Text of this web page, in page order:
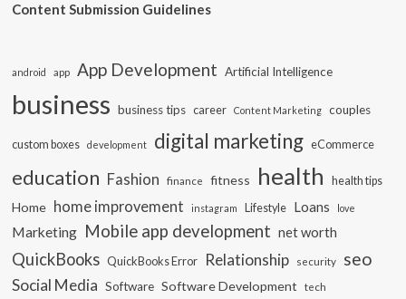
Content Submission Guidelines
android app App Development Artificial Intelligence
business business tips career Content Marketing couples
custom boxes development digital marketing eCommerce
education Fashion finance fitness health health tips
Home home improvement instagram Lifestyle Loans love
Marketing Mobile app development net worth
QuickBooks QuickBooks Error Relationship security seo
Social Media Software Software Development tech